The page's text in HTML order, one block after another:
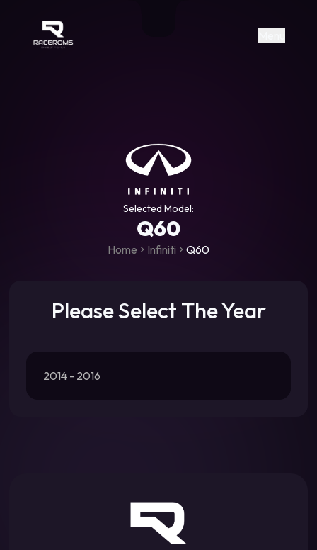
https://www.facebook.com/
https://www.tiktok.com/
Raceroms
Selected Model:
Q60
Home Infiniti Q60
Please Select The Year
2014 - 2016